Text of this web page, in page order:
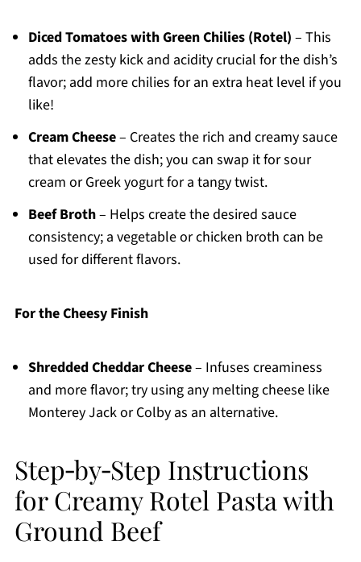
Diced Tomatoes with Green Chilies (Rotel) – This
adds the zesty kick and acidity crucial for the dish’s
flavor; add more chilies for an extra heat level if you
like!
Cream Cheese– Creates the rich and creamy sauce
that elevates the dish; you can swap it for sour
cream or Greek yogurt for a tangy twist.
Beef Broth– Helps create the desired sauce
consistency; a vegetable or chicken broth can be
used for different flavors.
For the Cheesy Finish
Shredded Cheddar Cheese– Infuses creaminess
and more flavor; try using any melting cheese like
Monterey Jack or Colby as an alternative.
Step‑by‑Step Instructions
for Creamy Rotel Pasta with
Ground Beef